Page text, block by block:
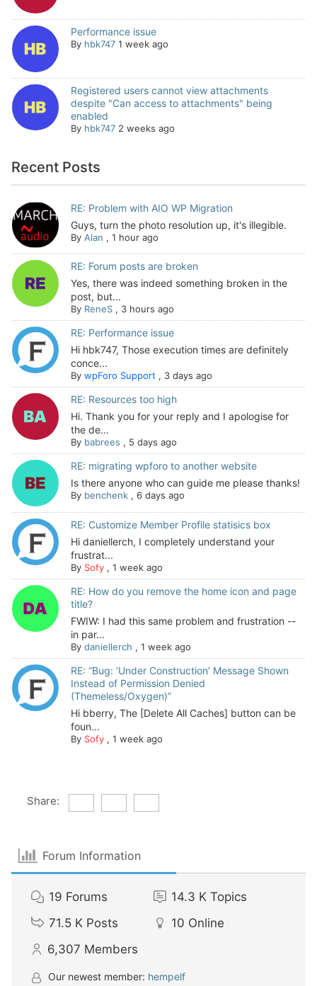
Performance issue
By hbk747 1 week ago
Registered users cannot view attachments
despite "Can access to attachments" being
enabled
By hbk747 2 weeks ago
Recent Posts
RE: Problem with AIO WP Migration
Guys, turn the photo resolution up, it's illegible.
By Alan , 1 hour ago
RE: Forum posts are broken
Yes, there was indeed something broken in the
post, but...
By ReneS, 3 hours ago
RE: Performance issue
Hi hbk747, Those execution times are definitely
conce...
By wpForo Support, 3 days ago
RE: Resources too high
Hi. Thank you for your reply and I apologise for
the de...
By babrees , 5 days ago
RE: migrating wpforo to another website
Is there anyone who can guide me please thanks!
By benchenk, 6 days ago
RE: Customize Member Profile statisics box
Hi daniellerch, I completely understand your
frustrat...
By Sofy, 1 week ago
RE: How do you remove the home icon and page
title?
FWIW: I had this same problem and frustration --
in par...
By daniellerch , 1 week ago
RE: “Bug: ‘Under Construction’ Message Shown
Instead of Permission Denied
(Themeless/Oxygen)”
Hi bberry, The [Delete All Caches] button can be
foun...
By Sofy, 1 week ago
Share:
Forum Information
19 Forums 14.3 K Topics
71.5 K Posts 10 Online
6,307 Members
Our newest member: hempelf